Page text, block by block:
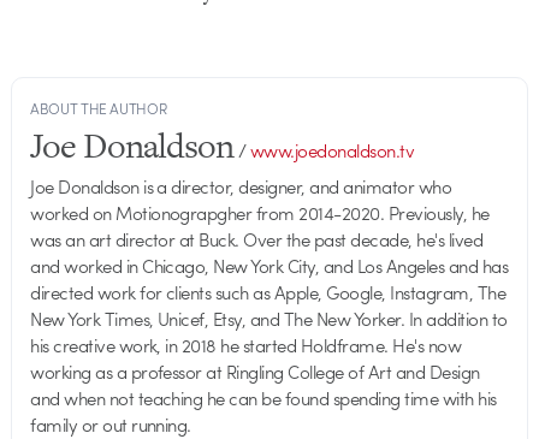
ABOUT THE AUTHOR
Joe Donaldson/www.joedonaldson.tv
Joe Donaldson is a director, designer, and animator who
worked on Motionograpgher from 2014-2020. Previously, he
was an art director at Buck. Over the past decade, he's lived
and worked in Chicago, New York City, and Los Angeles and has
directed work for clients such as Apple, Google, Instagram, The
New York Times, Unicef, Etsy, and The New Yorker. In addition to
his creative work, in 2018 he started Holdframe. He's now
working as a professor at Ringling College of Art and Design
and when not teaching he can be found spending time with his
family or out running.